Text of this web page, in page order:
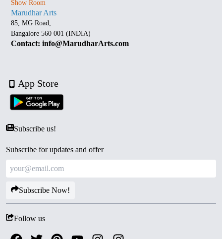
Show Room
Marudhar Arts
85, MG Road,
Bangalore 560 001 (INDIA)
Contact: info@MarudharArts.com
App Store
Subscribe us!
Subscribe for updates and offer
Subscribe Now!
Follow us